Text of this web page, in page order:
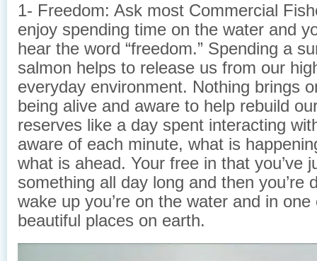
1- Freedom: Ask most Commercial
enjoy spending time on the water and
hear the word “freedom.” Spending a
salmon helps to release us from our
everyday environment. Nothing brings
being alive and aware to help rebuild
reserves like a day spent interacting
aware of each minute, what is
what is ahead. Your free in that you’ve
something all day long and then
wake up you’re on the water and in
beautiful places on earth.